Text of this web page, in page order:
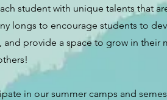
student with unique talents that
longs to encourage students to
provide a space to grow in their
in our summer camps and